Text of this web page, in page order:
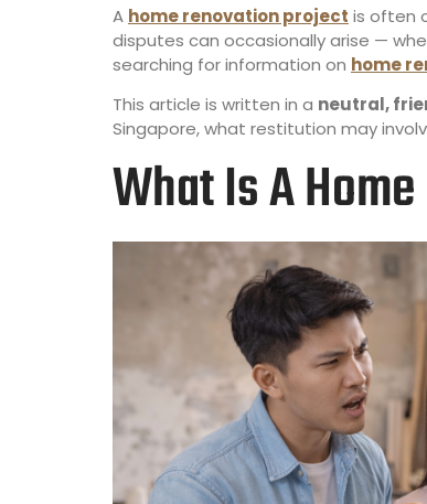
A home renovation project is often
disputes can occasionally arise —
searching for information on home
This article is written in a neutral,
Singapore, what restitution may
What Is A